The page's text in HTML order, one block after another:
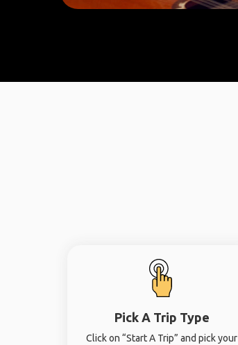
Pick A Trip Type
Click on “Start A Trip” and pick your